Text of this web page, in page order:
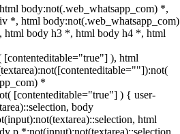
body:not(.web_whatsapp_com) *,
*, html body:not(.web_whatsapp_com)
body h3 *, html body h4 *, html
), html
*
[contenteditable="true"] ) { user-
body
html
p *:not(input):not(textarea)::selection,